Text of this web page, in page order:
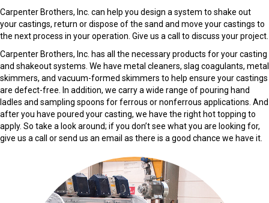
Carpenter Brothers, Inc. can help you design a system to shake out
your castings, return or dispose of the sand and move your castings to
the next process in your operation. Give us a call to discuss your project.
Carpenter Brothers, Inc. has all the necessary products for your casting
and shakeout systems. We have metal cleaners, slag coagulants, metal
skimmers, and vacuum-formed skimmers to help ensure your castings
are defect-free. In addition, we carry a wide range of pouring hand
ladles and sampling spoons for ferrous or nonferrous applications. And
after you have poured your casting, we have the right hot topping to
apply. So take a look around; if you don’t see what you are looking for,
give us a call or send us an email as there is a good chance we have it.